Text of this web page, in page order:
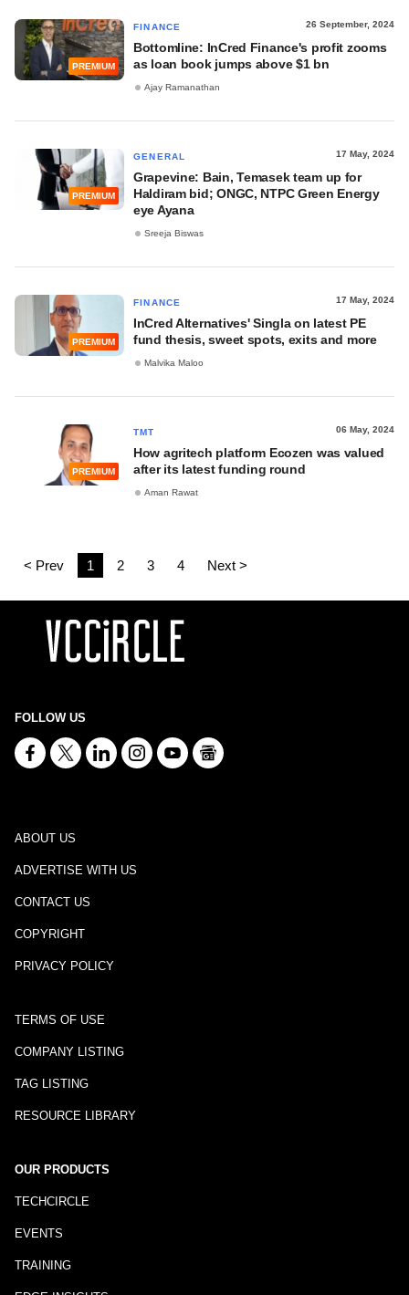
PREMIUM
FINANCE 26 September, 2024
Bottomline: InCred Finance's profit zooms
as loan book jumps above $1 bn
Ajay Ramanathan
PREMIUM
GENERAL 17 May, 2024
Grapevine: Bain, Temasek team up for
Haldiram bid; ONGC, NTPC Green Energy
eye Ayana
Sreeja Biswas
PREMIUM
FINANCE 17 May, 2024
InCred Alternatives' Singla on latest PE
fund thesis, sweet spots, exits and more
Malvika Maloo
PREMIUM
TMT 06 May, 2024
How agritech platform Ecozen was valued
after its latest funding round
Aman Rawat
< Prev 1 2 3 4 Next >
FOLLOW US
ABOUT US
ADVERTISE WITH US
CONTACT US
COPYRIGHT
PRIVACY POLICY
TERMS OF USE
COMPANY LISTING
TAG LISTING
RESOURCE LIBRARY
OUR PRODUCTS
TECHCIRCLE
EVENTS
TRAINING